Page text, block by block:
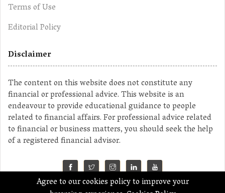
Terms of Use
Editorial Policy
Disclaimer
The content on this website does not constitute any
financial or professional advice. This website is an
endeavour to provide educational guidance to people
related to financial affairs. For professional advice related
to financial or business matters, you should seek the help
of a registered financial advisor.
©2023 MahaMoney
Agree to our cookies policy to improve your